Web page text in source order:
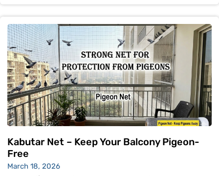
Kabutar Net – Keep Your Balcony Pigeon-
Free
March 18, 2026